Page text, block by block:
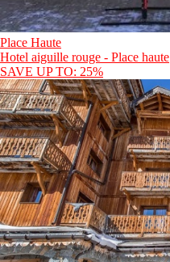
Place Haute
Hotel aiguille rouge - Place haute
SAVE UP TO: 25%